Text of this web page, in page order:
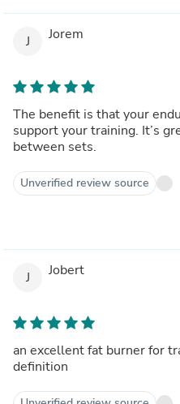
J Jorem
The benefit is that your
support your training. It’s
between sets.
Unverified review source
J Jobert
an excellent fat burner for
definition